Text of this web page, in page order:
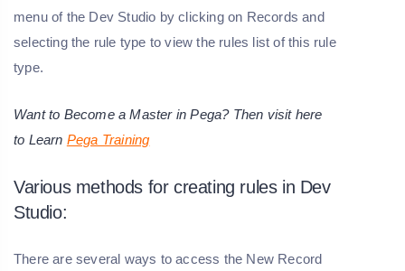
menu of the Dev Studio by clicking on Records and
selecting the rule type to view the rules list of this rule
type.
Want to Become a Master in Pega? Then visit here
to Learn Pega Training
Various methods for creating rules in Dev
Studio:
There are several ways to access the New Record